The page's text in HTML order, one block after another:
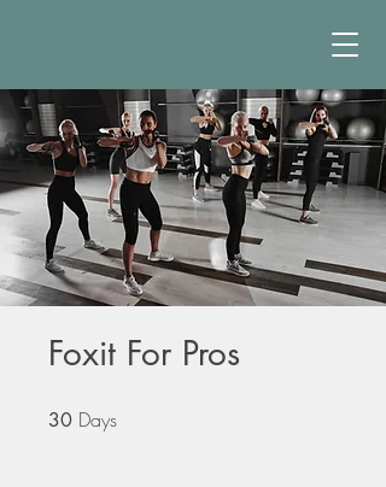
Foxit For Pros
30 Days